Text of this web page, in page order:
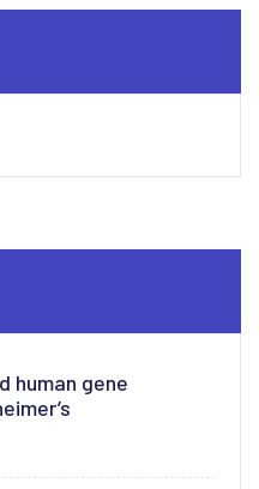
human gene